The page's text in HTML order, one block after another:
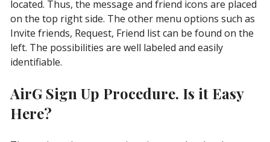
located. Thus, the message and friend icons are placed
on the top right side. The other menu options such as
Invite friends, Request, Friend list can be found on the
left. The possibilities are well labeled and easily
identifiable.
AirG Sign Up Procedure. Is it Easy
Here?